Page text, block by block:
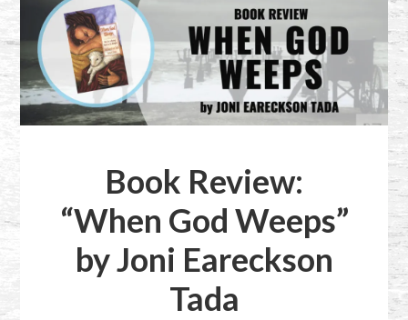
Book Review:
“When God Weeps”
by Joni Eareckson
Tada